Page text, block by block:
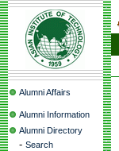
Alumni Affairs
Alumni Information
Alumni Directory
- Search